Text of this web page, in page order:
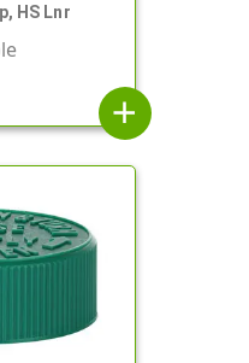
HS Lnr
add